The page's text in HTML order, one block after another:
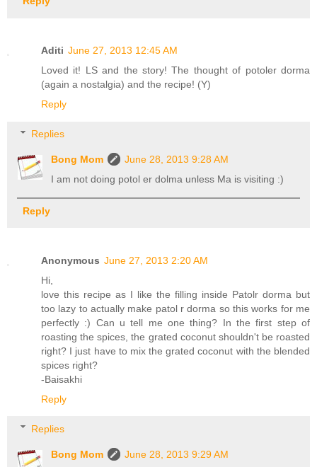
Aditi June 27, 2013 12:45 AM
Loved it! LS and the story! The thought of potoler dorma
(again a nostalgia) and the recipe! (Y)
Reply
Replies
Bong Mom
June 28, 2013 9:28 AM
I am not doing potol er dolma unless Ma is visiting :)
Reply
Anonymous June 27, 2013 2:20 AM
Hi,
love this recipe as I like the filling inside Patolr dorma but
too lazy to actually make patol r dorma so this works for me
perfectly :) Can u tell me one thing? In the first step of
roasting the spices, the grated coconut shouldn't be roasted
right? I just have to mix the grated coconut with the blended
spices right?
-Baisakhi
Reply
Replies
Bong Mom
June 28, 2013 9:29 AM